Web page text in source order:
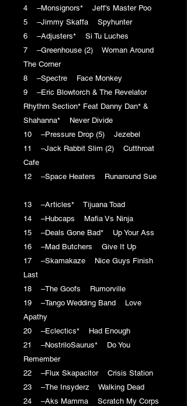
4 –Monsignors* Jeff's Master Poo
5 –Jimmy Skaffa Spyhunter
6 –Adjusters* Si Tu Luches
7 –Greenhouse (2) Woman Around
The Corner
8 –Spectre Face Monkey
9 –Eric Blowtorch & The Revelator
Rhythm Section* Feat Danny Dan* &
Shahanna* Never Divide
10 –Pressure Drop (5) Jezebel
11 –Jack Rabbit Slim (2) Cutthroat
Cafe
12 –Space Heaters Runaround Sue
13 –Articles* Tijuana Toad
14 –Hubcaps Mafia Vs Ninja
15 –Deals Gone Bad* Up Your Ass
16 –Mad Butchers Give It Up
17 –Skamakaze Nice Guys Finish
Last
18 –The Goofs Rumorville
19 –Tango Wedding Band Love
Apathy
20 –Eclectics* Had Enough
21 –NostriloSaurus* Do You
Remember
22 –Flux Skapacitor Crisis Station
23 –The Insyderz Walking Dead
24 –Aks Mamma Scratch My Corps